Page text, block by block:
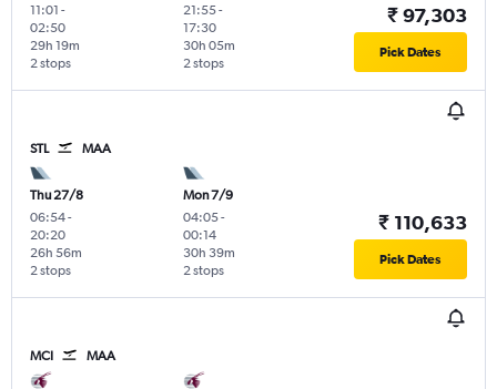
11:01 -
02:50
2 stops
29h 19m
21:55-
17:30
2 stops
30h 05m
₹ 97,303
Pick Dates
STL MAA
Thu 27/8
06:54-
20:20
2 stops
26h 56m
Mon 7/9
04:05-
00:14
2 stops
30h 39m
₹ 110,633
Pick Dates
MCI MAA